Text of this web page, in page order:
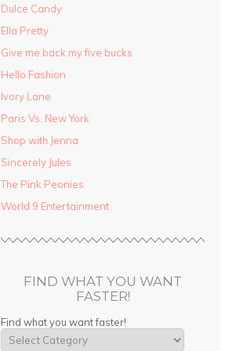
Dulce Candy
Ella Pretty
Give me back my five bucks
Hello Fashion
Ivory Lane
Paris Vs. New York
Shop with Jenna
Sincerely Jules
The Pink Peonies
World 9 Entertainment
FIND WHAT YOU WANT
FASTER!
Find what you want faster!